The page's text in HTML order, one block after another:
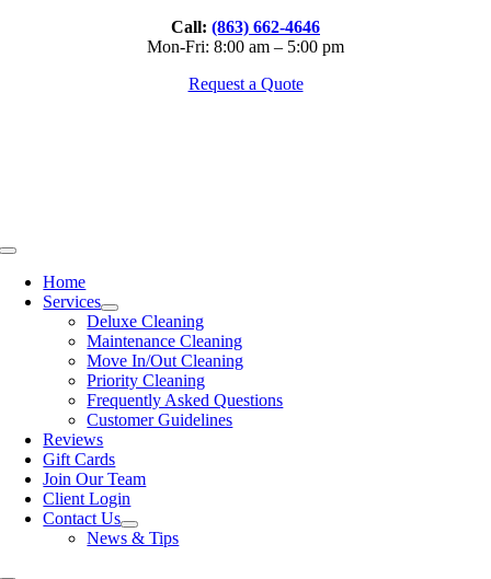
Call: (863) 662-4646
Mon-Fri: 8:00 am – 5:00 pm
Request a Quote
Toggle
NavigationHome
Services
Deluxe Cleaning
Maintenance Cleaning
Move In/Out Cleaning
Priority Cleaning
Frequently Asked Questions
Customer Guidelines
Reviews
Gift Cards
Join Our Team
Client Login
Contact Us
News & Tips